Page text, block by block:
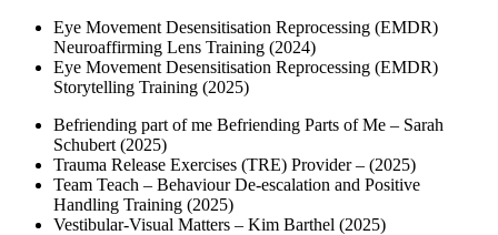
Eye Movement Desensitisation Reprocessing (EMDR)
Neuroaffirming Lens Training (2024)
Eye Movement Desensitisation Reprocessing (EMDR)
Storytelling Training (2025)
Befriending part of me Befriending Parts of Me – Sarah
Schubert (2025)
Trauma Release Exercises (TRE) Provider – (2025)
Team Teach – Behaviour De-escalation and Positive
Handling Training (2025)
Vestibular-Visual Matters – Kim Barthel (2025)